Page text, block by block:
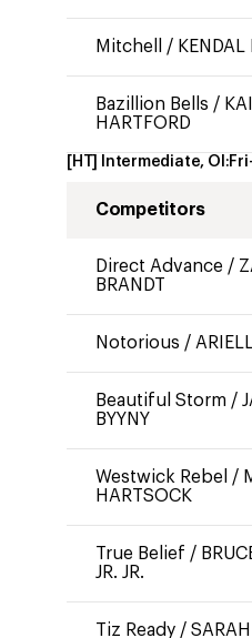
Mitchell / KENDAL
Bazillion Bells /
HARTFORD
[HT] Intermediate,
Competitors
Direct Advance /
BRANDT
Notorious /
Beautiful Storm /
BYYNY
Westwick Rebel /
HARTSOCK
True Belief /
JR. JR.
Tiz Ready /